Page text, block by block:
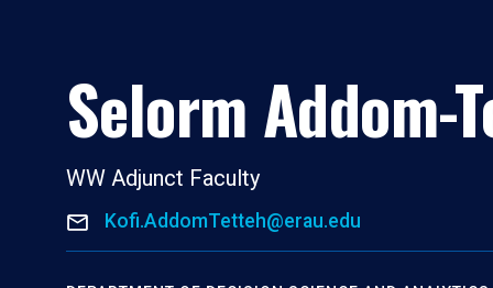
Selorm Addom-
WW Adjunct Faculty
Kofi.AddomTetteh@erau.edu